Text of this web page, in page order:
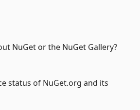
NuGet or the NuGet Gallery?
status of NuGet.org and its